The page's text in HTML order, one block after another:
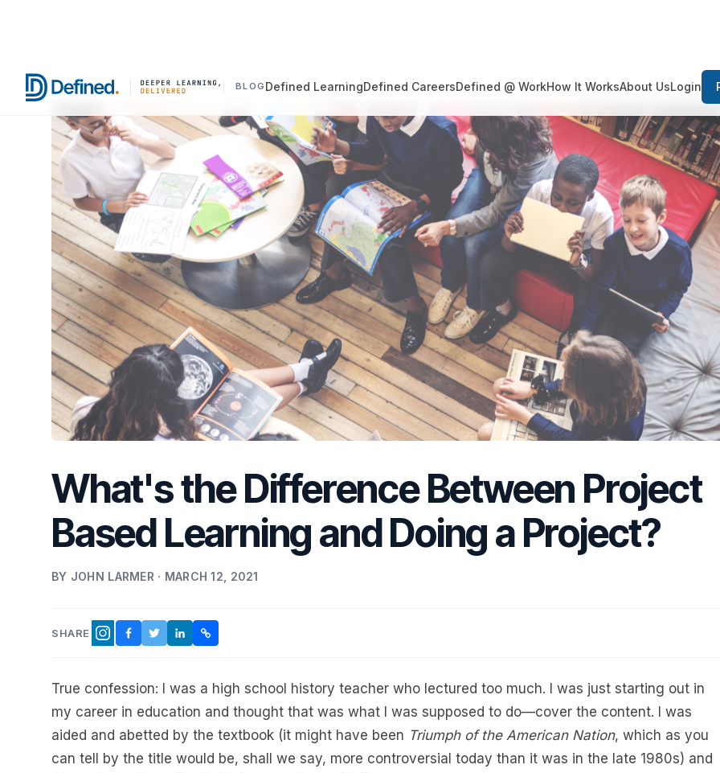
BLOG Defined LearningDefined CareersDefined @ WorkHow It WorksAbout UsLogin
What's the Difference Between Project
Based Learning and Doing a Project?
BY JOHN LARMER · MARCH 12, 2021
SHARE INSTAGRAM
FACEBOOK
TWITTER
LINKEDINCOPY LINK
True confession: I was a high school history teacher who lectured too much. I was just starting out in
my career in education and thought that was what I was supposed to do—cover the content. I was
aided and abetted by the textbook (it might have been Triumph of the American Nation, which as you
can tell by the title would be, shall we say, more controversial today than it was in the late 1980s) and